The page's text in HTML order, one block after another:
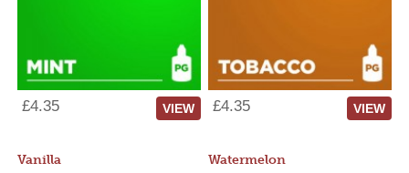
£4.35 VIEW £4.35 VIEW
Vanilla Watermelon